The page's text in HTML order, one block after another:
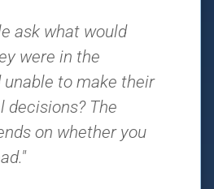
ask what would
were in the
unable to make their
decisions? The
on whether you